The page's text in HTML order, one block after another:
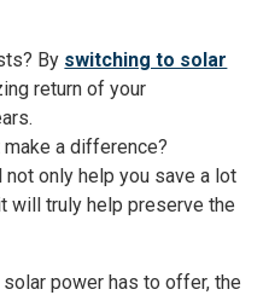
By switching to solar
return of your
make a difference?
only help you save a lot
will truly help preserve the
power has to offer, the